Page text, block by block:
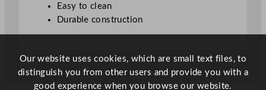
Easy to clean
Durable construction
Our website uses cookies, which are small text files, to
distinguish you from other users and provide you with a
good experience when you browse our website.